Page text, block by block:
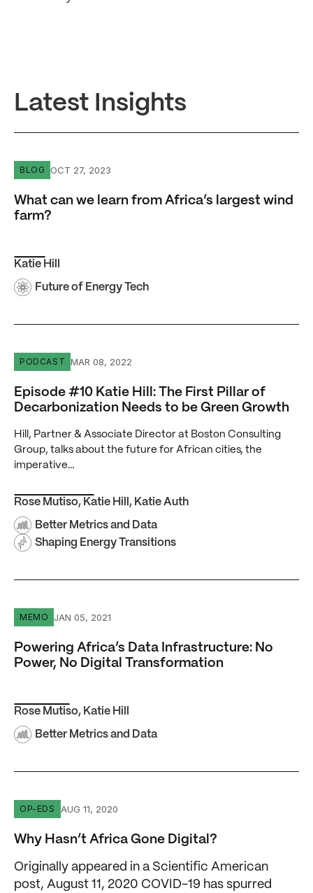
Latest Insights
What can we learn from Africa’s largest wind farm?
BLOG OCT 27, 2023
What can we learn from Africa’s largest wind
farm?
Katie Hill
Future of Energy Tech
Episode #10 Katie Hill: The First Pillar of
PODCAST MAR 08, 2022
Episode #10 Katie Hill: The First Pillar of
Decarbonization Needs to be Green Growth
Hill, Partner & Associate Director at Boston Consulting
Group, talks about the future for African cities, the
imperative…
Rose Mutiso, Katie Hill , Katie Auth
Better Metrics and Data
Shaping Energy Transitions
Powering Africa’s Data Infrastructure: No Power, No
MEMO JAN 05, 2021
Powering Africa’s Data Infrastructure: No
Power, No Digital Transformation
Rose Mutiso, Katie Hill
Better Metrics and Data
Why Hasn’t Africa Gone Digital?
OP-EDS AUG 11, 2020
Why Hasn’t Africa Gone Digital?
Originally appeared in a Scientific American
post, August 11, 2020 COVID-19 has spurred